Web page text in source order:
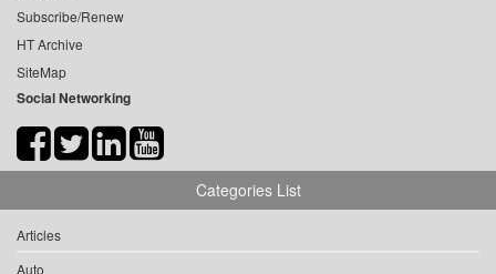
Subscribe/Renew
HT Archive
SiteMap
Social Networking
Categories List
Articles
Auto